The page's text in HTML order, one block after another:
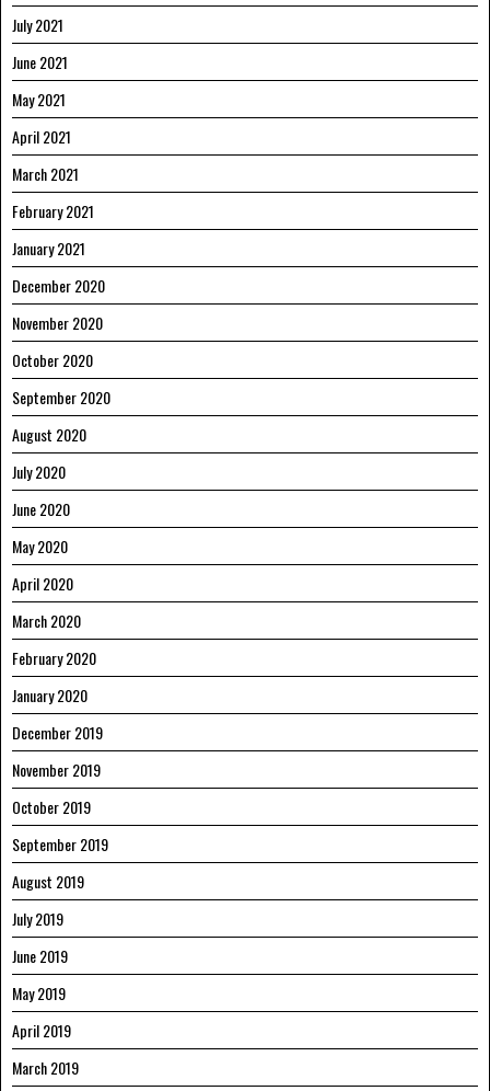
July 2021
June 2021
May 2021
April 2021
March 2021
February 2021
January 2021
December 2020
November 2020
October 2020
September 2020
August 2020
July 2020
June 2020
May 2020
April 2020
March 2020
February 2020
January 2020
December 2019
November 2019
October 2019
September 2019
August 2019
July 2019
June 2019
May 2019
April 2019
March 2019